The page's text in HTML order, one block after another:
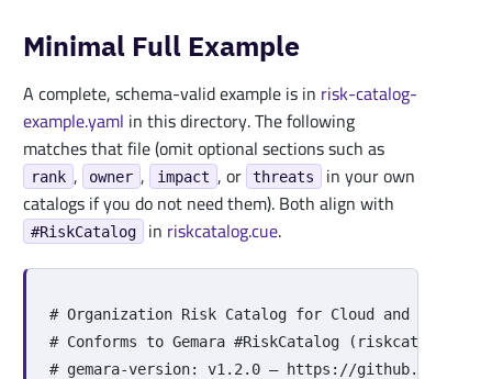
Minimal Full Example
A complete, schema-valid example is in risk-catalog-
example.yaml in this directory. The following
matches that file (omit optional sections such as
rank , owner , impact , or threats
in your own
catalogs if you do not need them). Both align with
#RiskCatalog in riskcatalog.cue.
# Organization Risk Catalog for Cloud and
# Conforms to Gemara #RiskCatalog
# gemara-version: v1.2.0 — https://github.com/